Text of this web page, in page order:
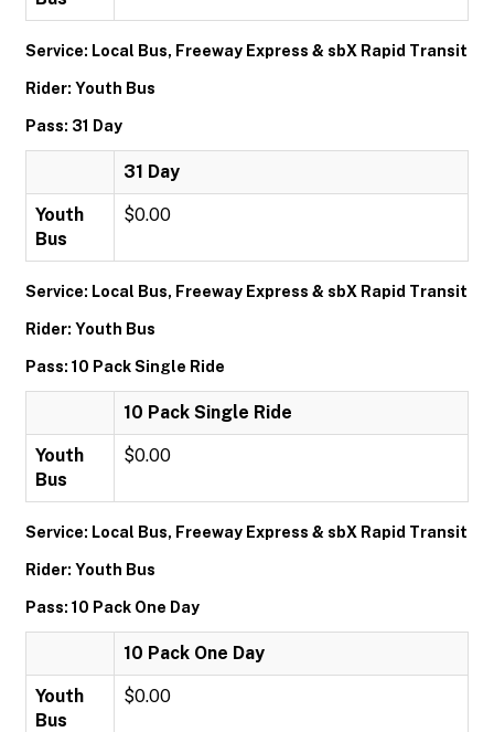
Service: Local Bus, Freeway Express & sbX Rapid Transit
Rider: Youth Bus
Pass: 31 Day
31 Day
Youth
Bus
$0.00
Service: Local Bus, Freeway Express & sbX Rapid Transit
Rider: Youth Bus
Pass: 10 Pack Single Ride
10 Pack Single Ride
Youth
Bus
$0.00
Service: Local Bus, Freeway Express & sbX Rapid Transit
Rider: Youth Bus
Pass: 10 Pack One Day
10 Pack One Day
Youth
Bus
$0.00